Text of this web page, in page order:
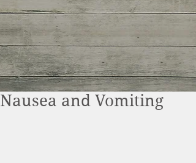
Nausea and Vomiting